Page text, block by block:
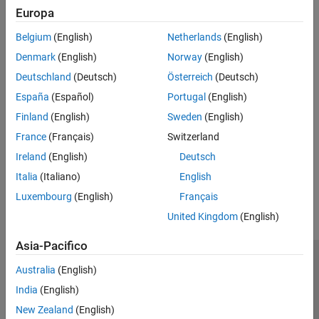
ON THIS PAGE
See Also
Action
Make sure theData type and theData size (N)block parameters
data.
See Also
WiFi TCP/IP Receive WiFi TCP/IP Send| WiFi UDP Receive
UDP Send
Europa
Belgium (English)
Denmark (English)
Deutschland (Deutsch)
España (Español)
Finland (English)
France (Français)
Ireland (English)
Italia (Italiano)
Luxembourg (English)
Netherlands(English)
Norway(English)
Österreich (Deutsch)
Portugal (English)
Sweden (English)
Switzerland
Deutsch
English
Français
United Kingdom(English)
Asia-Pacifico
Australia (English)
India (English)
New Zealand (English)
Centro di fiducia
Antipirateria
© 1994-2026 The MathWorks, Inc.